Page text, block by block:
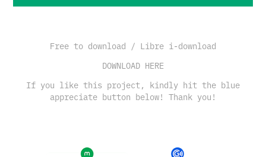
Free to download / Libre i-download
DOWNLOAD HERE
If you like this project, kindly hit the blue
appreciate button below! Thank you!